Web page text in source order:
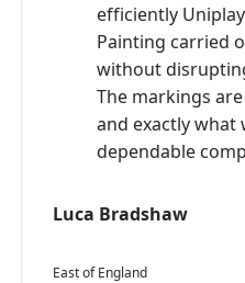
efficiently
Painting carried
without
The markings
and exactly what
dependable
Luca Bradshaw
East of England